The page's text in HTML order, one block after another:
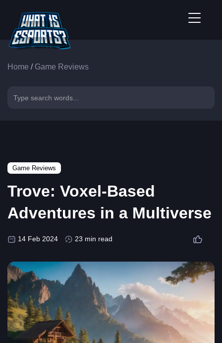
Home / Game Reviews
Game Reviews
Trove: Voxel-Based
Adventures in a Multiverse
14 Feb 2024 23 min read